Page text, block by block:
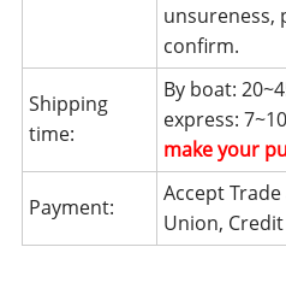
unsureness,
confirm.
Shipping
time:
By boat:
express:
make your
Payment:
Accept
Union,